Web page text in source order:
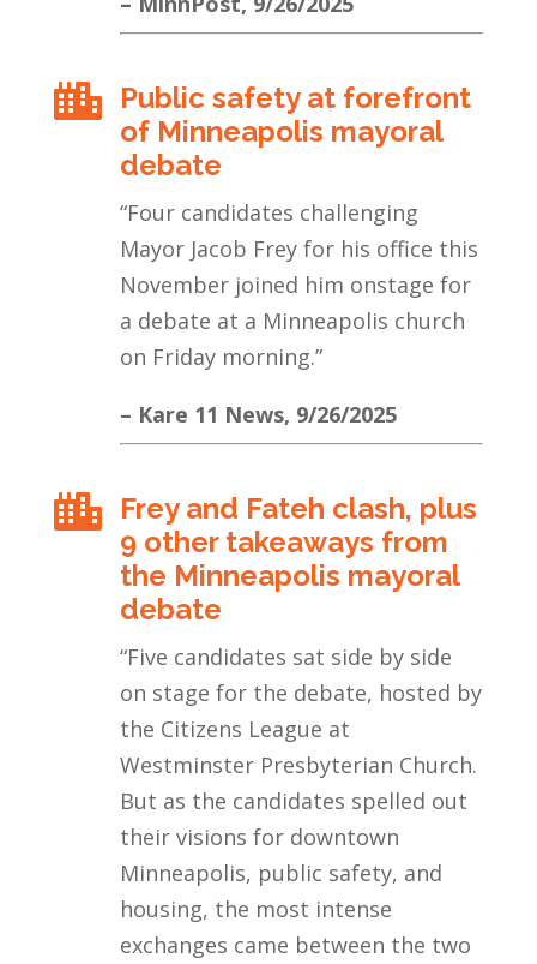
 Public safety at forefront
of Minneapolis mayoral
debate
“Four candidates challenging
Mayor Jacob Frey for his office this
November joined him onstage for
a debate at a Minneapolis church
on Friday morning.”
– Kare 11 News, 9/26/2025
 Frey and Fateh clash, plus
9 other takeaways from
the Minneapolis mayoral
debate
“Five candidates sat side by side
on stage for the debate, hosted by
the Citizens League at
Westminster Presbyterian Church.
But as the candidates spelled out
their visions for downtown
Minneapolis, public safety, and
housing, the most intense
exchanges came between the two